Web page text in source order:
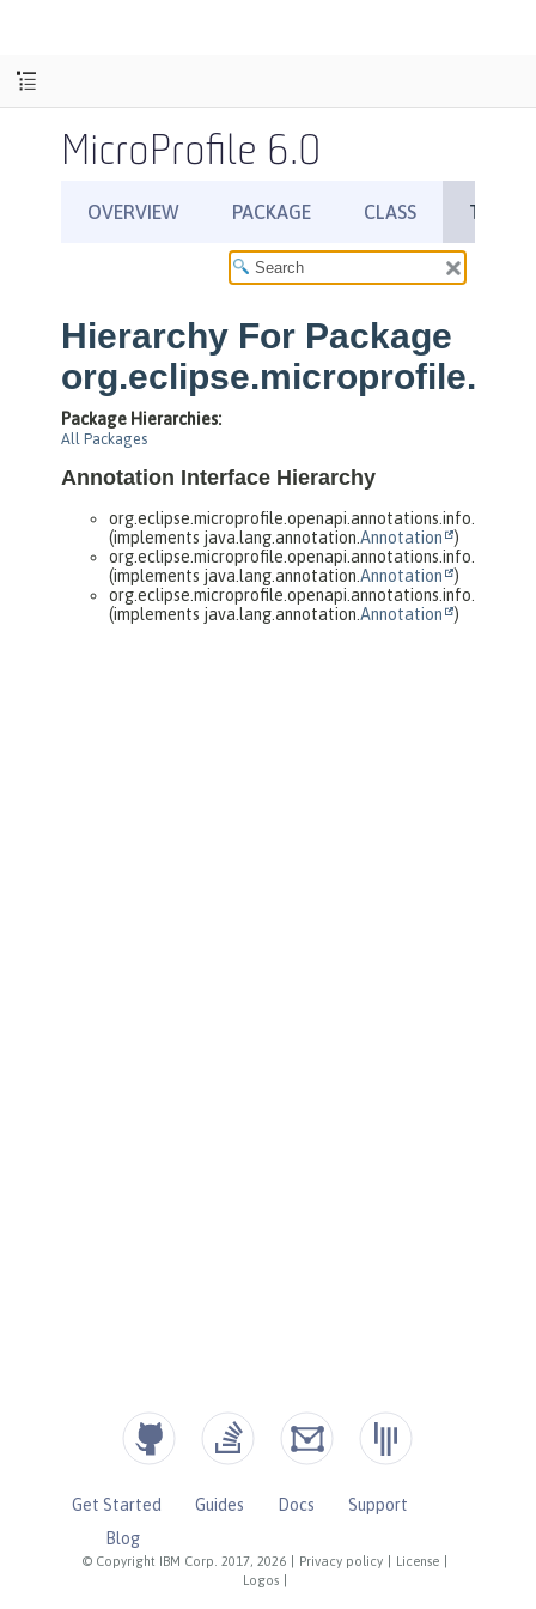
MicroProfile 6.0
© Copyright IBM Corp. 2017, 2026 Privacy policy License
Logos
Get Started Guides Docs
Support
Blog